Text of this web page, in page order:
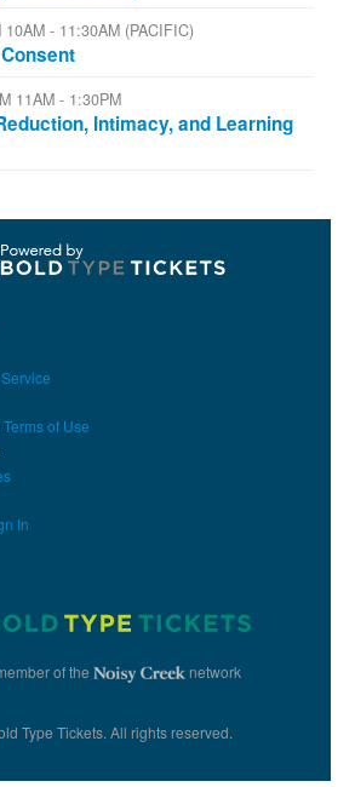
- 11:30AM (PACIFIC)
11AM - 1:30PM
Intimacy, and Learning
of Use
In
of the network
Type Tickets. All rights reserved.